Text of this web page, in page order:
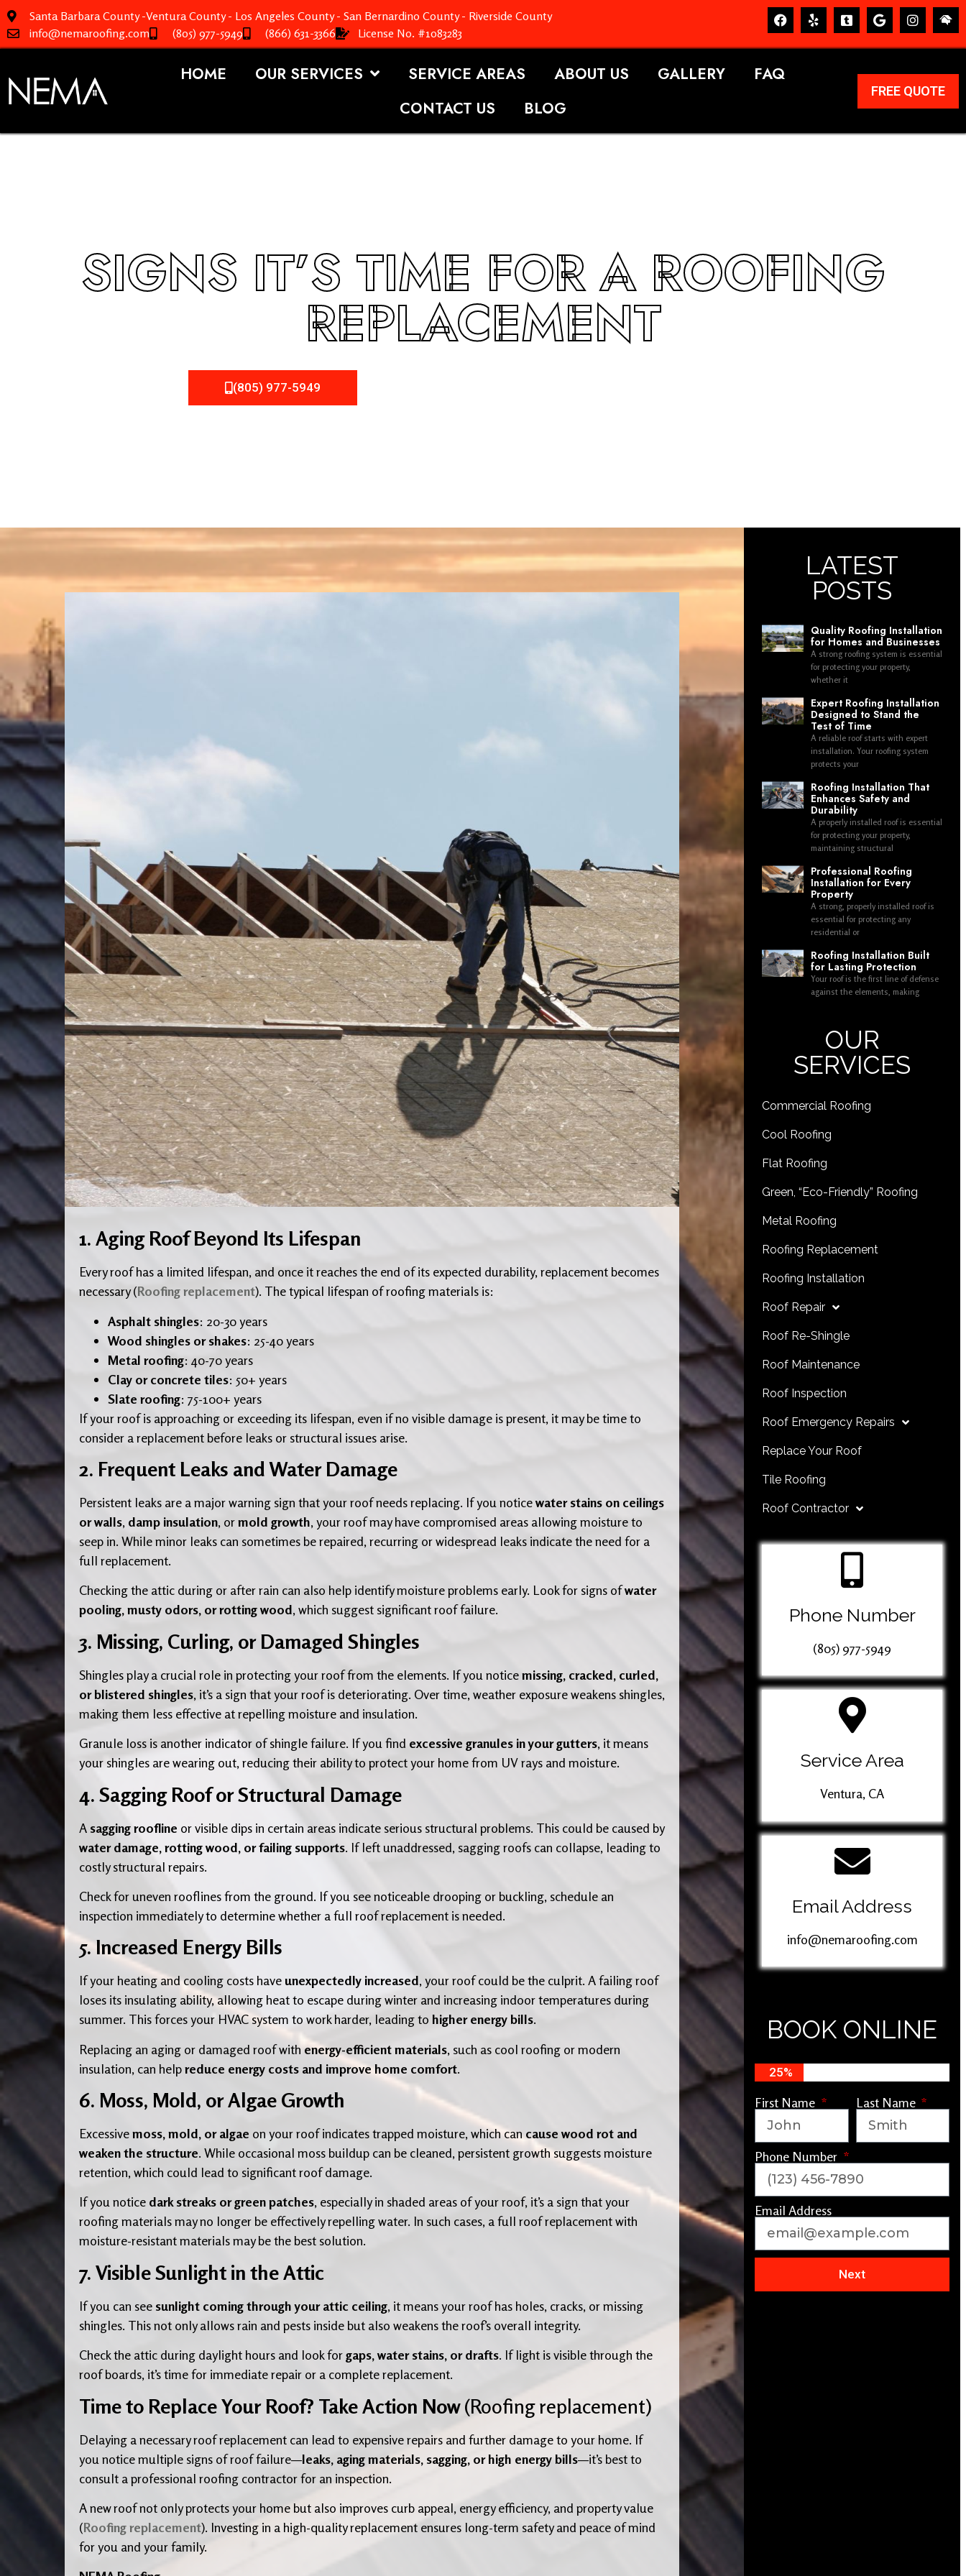
Santa Barbara County -Ventura County - Los Angeles County - San Bernardino County - Riverside County
info@nemaroofing.com
(805) 977-5949 (866) 631-3366 License No. #1083283
HOME OUR SERVICES SERVICE AREAS ABOUT US GALLERY
FAQ
CONTACT US
BLOG
FREE QUOTE
SIGNS IT’S TIME FOR A ROOFING
REPLACEMENT
(805) 977-5949
1. Aging Roof Beyond Its Lifespan
Every roof has a limited lifespan, and once it reaches the end of its expected durability, replacement becomes
necessary (Roofing replacement). The typical lifespan of roofing materials is:
Asphalt shingles: 20-30 years
Wood shingles or shakes: 25-40 years
Metal roofing: 40-70 years
Clay or concrete tiles: 50+ years
Slate roofing: 75-100+ years
If your roof is approaching or exceeding its lifespan, even if no visible damage is present, it may be time to
consider a replacement before leaks or structural issues arise.
2. Frequent Leaks and Water Damage
Persistent leaks are a major warning sign that your roof needs replacing. If you noticewater stains on ceilings
or walls, damp insulation, ormold growth, your roof may have compromised areas allowing moisture to
seep in. While minor leaks can sometimes be repaired, recurring or widespread leaks indicate the need for a
full replacement.
Checking the attic during or after rain can also help identify moisture problems early. Look for signs ofwater
pooling, musty odors, or rotting wood, which suggest significant roof failure.
3. Missing, Curling, or Damaged Shingles
Shingles play a crucial role in protecting your roof from the elements. If you noticemissing, cracked, curled,
or blistered shingles, it’s a sign that your roof is deteriorating. Over time, weather exposure weakens shingles,
making them less effective at repelling moisture and insulation.
Granule loss is another indicator of shingle failure. If you find excessive granules in your gutters, it means
your shingles are wearing out, reducing their ability to protect your home from UV rays and moisture.
4. Sagging Roof or Structural Damage
A sagging roofline or visible dips in certain areas indicate serious structural problems. This could be caused by
water damage, rotting wood, or failing supports. If left unaddressed, sagging roofs can collapse, leading to
costly structural repairs.
Check for uneven rooflines from the ground. If you see noticeable drooping or buckling, schedule an
inspection immediately to determine whether a full roof replacement is needed.
5. Increased Energy Bills
If your heating and cooling costs haveunexpectedly increased, your roof could be the culprit. A failing roof
loses its insulating ability, allowing heat to escape during winter and increasing indoor temperatures during
summer. This forces your HVAC system to work harder, leading to higher energy bills.
Replacing an aging or damaged roof withenergy-efficient materials, such as cool roofing or modern
insulation, can helpreduce energy costs and improve home comfort.
6. Moss, Mold, or Algae Growth
Excessivemoss, mold, or algae on your roof indicates trapped moisture, which can cause wood rot and
weaken the structure. While occasional moss buildup can be cleaned, persistent growth suggests moisture
retention, which could lead to significant roof damage.
If you notice dark streaks or green patches, especially in shaded areas of your roof, it’s a sign that your
roofing materials may no longer be effectively repelling water. In such cases, a full roof replacement with
moisture-resistant materials may be the best solution.
7. Visible Sunlight in the Attic
If you can see sunlight coming through your attic ceiling, it means your roof has holes, cracks, or missing
shingles. This not only allows rain and pests inside but also weakens the roof’s overall integrity.
Check the attic during daylight hours and look forgaps, water stains, or drafts. If light is visible through the
roof boards, it’s time for immediate repair or a complete replacement.
Time to Replace Your Roof? Take Action Now(Roofing replacement)
Delaying a necessary roof replacement can lead to expensive repairs and further damage to your home. If
you notice multiple signs of roof failure—leaks, aging materials, sagging, or high energy bills—it’s best to
consult a professional roofing contractor for an inspection.
A new roof not only protects your home but also improves curb appeal, energy efficiency, and property value
(Roofing replacement). Investing in a high-quality replacement ensures long-term safety and peace of mind
for you and your family.
LATEST
POSTS
Quality Roofing Installation
for Homes and Businesses
A strong roofing system is essential
for protecting your property,
whether it
Expert Roofing Installation
Designed to Stand the
Test of Time
A reliable roof starts with expert
installation. Your roofing system
protects your
Roofing Installation That
Enhances Safety and
Durability
A properly installed roof is essential
for protecting your property,
maintaining structural
Professional Roofing
Installation for Every
Property
A strong, properly installed roof is
essential for protecting any
residential or
Roofing Installation Built
for Lasting Protection
Your roof is the first line of defense
against the elements, making
OUR
SERVICES
Commercial Roofing
Cool Roofing
Flat Roofing
Green, “Eco-Friendly” Roofing
Metal Roofing
Roofing Replacement
Roofing Installation
Roof Repair
Roof Re-Shingle
Roof Maintenance
Roof Inspection
Roof Emergency Repairs
Replace Your Roof
Tile Roofing
Roof Contractor
Phone Number
(805) 977-5949
Service Area
Ventura, CA
Email Address
info@nemaroofing.com
BOOK ONLINE
25%
First Name Last Name
Phone Number
Email Address
Next